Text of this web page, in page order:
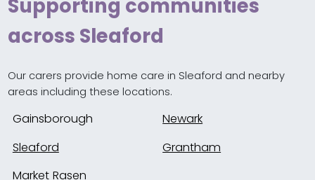
Supporting communities
across Sleaford
Our carers provide home care in Sleaford and nearby
areas including these locations.
Gainsborough
Newark
Sleaford
Grantham
Market Rasen